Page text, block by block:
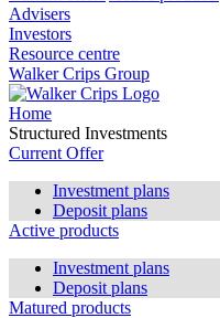
Advisers
Investors
Resource centre
Walker Crips Group
Home
Structured Investments
Current Offer
Investment plans
Deposit plans
Active products
Investment plans
Deposit plans
Matured products